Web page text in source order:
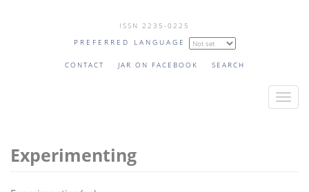
ISSN 2235-0225
PREFERRED LANGUAGE
CONTACT JAR ON FACEBOOK SEARCH
T
Experimenting